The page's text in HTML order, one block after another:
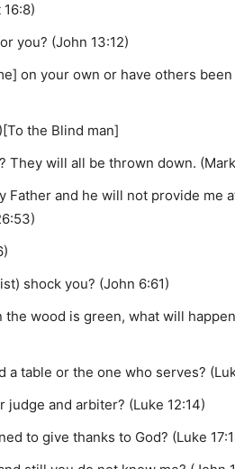
you? (John 13:12)
on your own or have others
the Blind man]
They will all be thrown down.
Father and he will not provide me
shock you? (John 6:61)
wood is green, what will
a table or the one who serves?
and arbiter? (Luke 12:14)
to give thanks to God? (Luke